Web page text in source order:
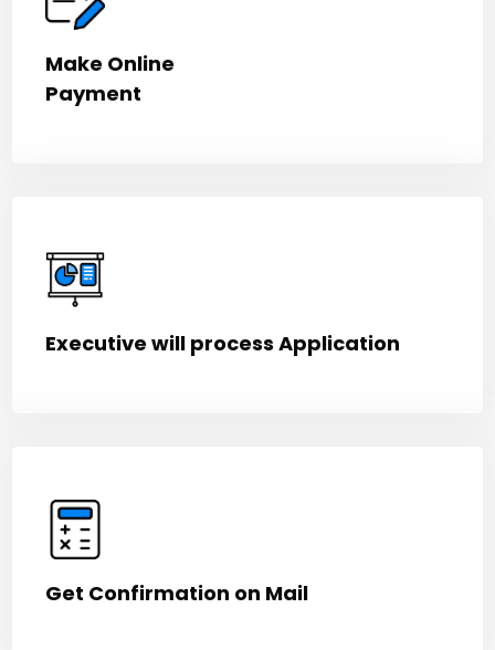
Make Online
Payment
Executive will process Application
Get Confirmation on Mail